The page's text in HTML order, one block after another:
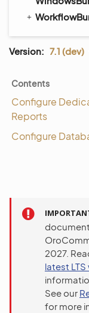
Version: 7.1 (dev)
Contents
Configure
Reports
Configure
2027.
latest LTS
See our
for more